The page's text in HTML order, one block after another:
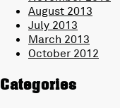
August 2013
July 2013
March 2013
October 2012
Categories